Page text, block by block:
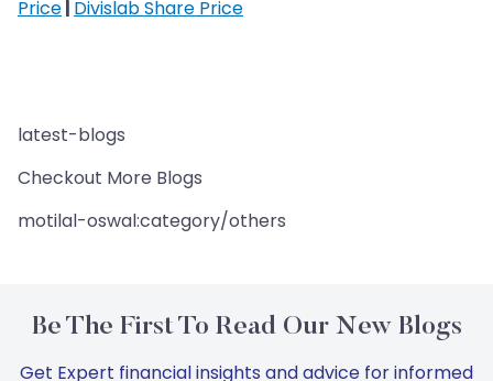
Price| Divislab Share Price
latest-blogs
Checkout More Blogs
motilal-oswal:category/others
Be The First To Read Our New Blogs
Get Expert financial insights and advice for informed